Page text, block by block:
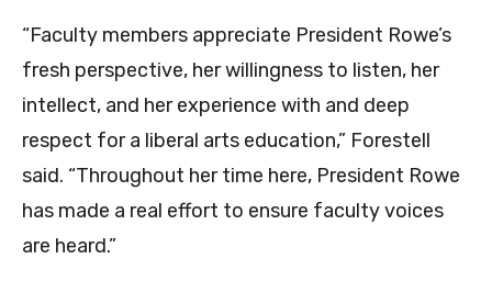
“Faculty members appreciate President Rowe’s
fresh perspective, her willingness to listen, her
intellect, and her experience with and deep
respect for a liberal arts education,” Forestell
said. “Throughout her time here, President Rowe
has made a real effort to ensure faculty voices
are heard.”